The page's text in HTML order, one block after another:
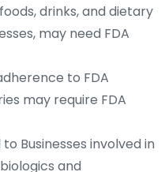
drinks, and dietary
may need FDA
to FDA
may require FDA
Businesses involved in
and